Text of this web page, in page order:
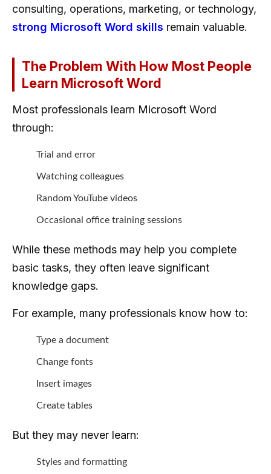
consulting, operations, marketing, or technology,
strong Microsoft Word skills remain valuable.
The Problem With How Most People
Learn Microsoft Word
Most professionals learn Microsoft Word
through:
Trial and error
Watching colleagues
Random YouTube videos
Occasional office training sessions
While these methods may help you complete
basic tasks, they often leave significant
knowledge gaps.
For example, many professionals know how to:
Type a document
Change fonts
Insert images
Create tables
But they may never learn:
Styles and formatting